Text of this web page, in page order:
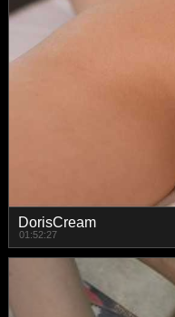
DorisCream
01:52:27